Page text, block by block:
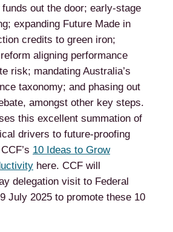
out the door; early-stage
expanding Future Made in
credits to green iron;
aligning performance
risk; mandating Australia’s
taxonomy; and phasing out
amongst other key steps.
this excellent summation of
drivers to future-proofing
10 Ideas to Grow
here. CCF will
delegation visit to Federal
July 2025 to promote these 10